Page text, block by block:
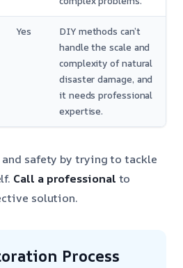
Yes
DIY methods can’t
handle the scale and
complexity of natural
disaster damage, and
it needs professional
expertise.
and safety by trying to tackle
Call a professional to
solution.
Process